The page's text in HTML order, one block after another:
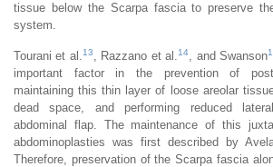
tissue below the Scarpa fascia to preserve
system.
Tourani et al. 13 , Razzano et al.14 , and Swanson
important factor in the prevention of
maintaining this thin layer of loose areolar
dead space, and performing reduced
abdominal flap. The maintenance of this
abdominoplasties was first described by
Therefore, preservation of the Scarpa fascia